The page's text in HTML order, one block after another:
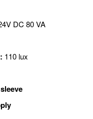
DC 80 VA
110 lux